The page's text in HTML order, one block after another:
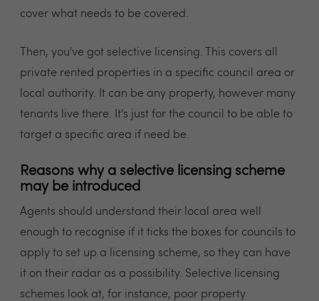
cover what needs to be covered.
Then, you've got selective licensing. This covers all
private rented properties in a specific council area or
local authority. It can be any property, however many
tenants live there. It's just for the council to be able to
target a specific area if need be.
Reasons why a selective licensing scheme
may be introduced
Agents should understand their local area well
enough to recognise if it ticks the boxes for councils to
apply to set up a licensing scheme, so they can have
it on their radar as a possibility. Selective licensing
schemes look at, for instance, poor property